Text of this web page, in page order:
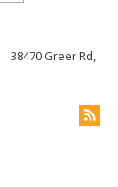
38470 Greer Rd,